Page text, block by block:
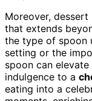
Moreover,
that extends
the type of spoon
setting or the
spoon can
indulgence to a
eating into a